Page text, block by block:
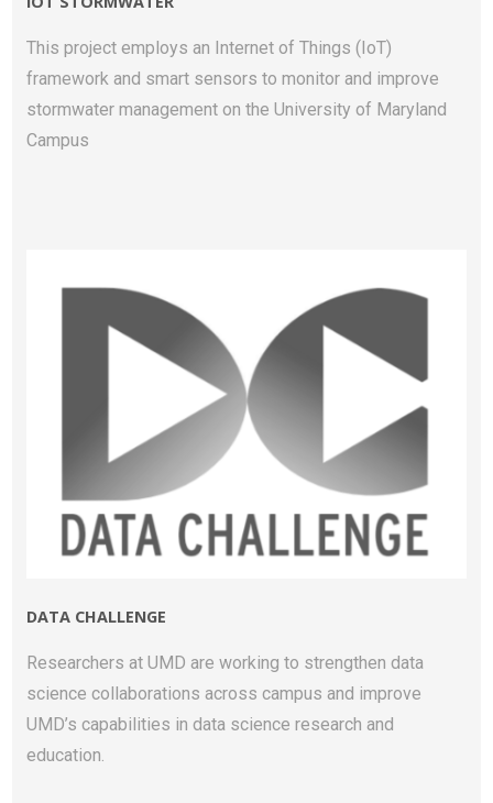
This project employs an Internet of Things (IoT)
framework and smart sensors to monitor and improve
stormwater management on the University of Maryland
Campus
DATA CHALLENGE
Researchers at UMD are working to strengthen data
science collaborations across campus and improve
UMD’s capabilities in data science research and
education.